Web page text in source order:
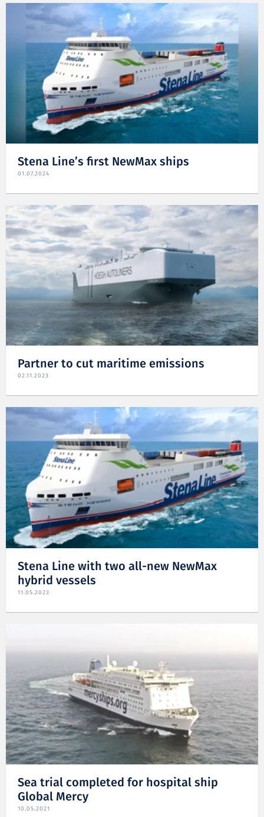
Stena Line’s first NewMax ships
01.07.2024
Partner to cut maritime emissions
02.11.2023
Stena Line with two all-new NewMax
hybrid vessels
11.05.2023
Sea trial completed for hospital ship
Global Mercy
10.05.2021